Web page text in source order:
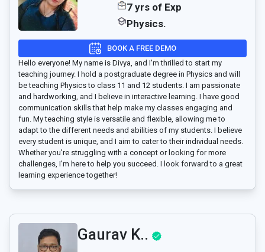
7 yrs of Exp
Physics.
BOOK A FREE DEMO
Hello everyone! My name is Divya, and I'm thrilled to start my
teaching journey. I hold a postgraduate degree in Physics and will
be teaching Physics to class 11 and 12 students. I am passionate
and hardworking, and I believe in interactive learning. I have good
communication skills that help make my classes engaging and
fun. My teaching style is versatile and flexible, allowing me to
adapt to the different needs and abilities of my students. I believe
every student is unique, and I aim to cater to their individual needs.
Whether you're struggling with a concept or looking for more
challenges, I'm here to help you succeed. I look forward to a great
learning experience together!
Gaurav K..